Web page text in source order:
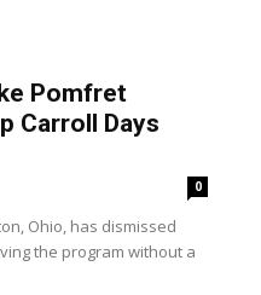
Pomfret
Carroll Days
0
Ohio, has dismissed
the program without a